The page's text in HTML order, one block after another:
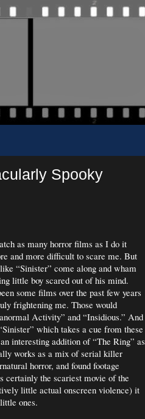
Spooky
as many horror films as I do it
and more difficult to scare me. But
“Sinister” come along and wham
little boy scared out of his mind.
some films over the past few years
frightening me. Those would
Activity” and “Insidious.” And
which takes a cue from these
interesting addition of “The Ring” as
works as a mix of serial killer
horror, and found footage
certainly the scariest movie of the
little actual onscreen violence) it
ones.